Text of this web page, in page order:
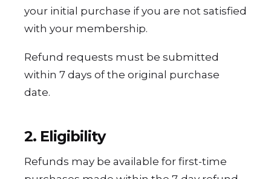
your initial purchase if you are not satisfied
with your membership.
Refund requests must be submitted
within 7 days of the original purchase
date.
2. Eligibility
Refunds may be available for first-time